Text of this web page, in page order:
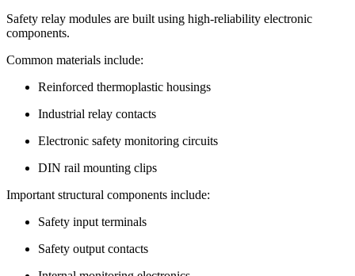
Safety relay modules are built using high-reliability electronic
components.
Common materials include:
Reinforced thermoplastic housings
Industrial relay contacts
Electronic safety monitoring circuits
DIN rail mounting clips
Important structural components include:
Safety input terminals
Safety output contacts